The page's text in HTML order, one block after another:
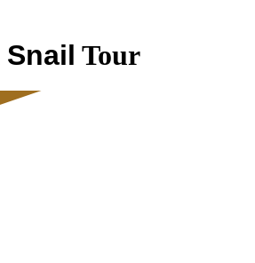
Snail Tour